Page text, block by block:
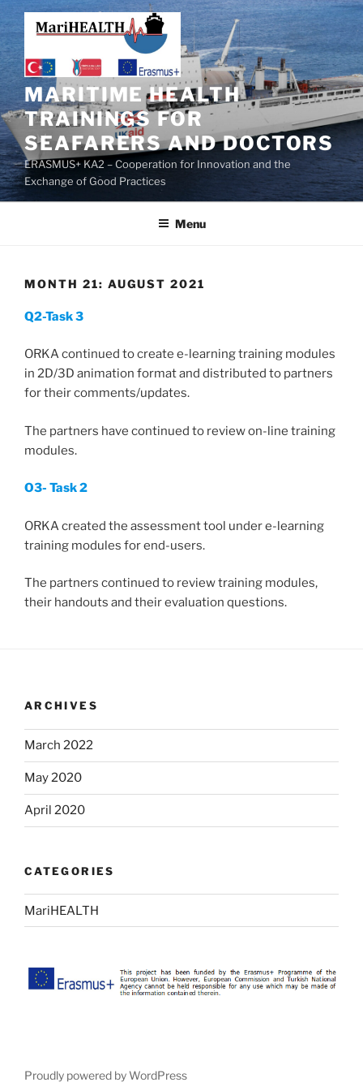
MARITIME HEALTH
TRAININGS FOR
SEAFARERS AND DOCTORS
ERASMUS+ KA2 – Cooperation for Innovation and the
Exchange of Good Practices
Menu
MONTH 21: AUGUST 2021
Q2-Task 3
ORKA continued to create e-learning training modules
in 2D/3D animation format and distributed to partners
for their comments/updates.
The partners have continued to review on-line training
modules.
O3- Task 2
ORKA created the assessment tool under e-learning
training modules for end-users.
The partners continued to review training modules,
their handouts and their evaluation questions.
ARCHIVES
March 2022
May 2020
April 2020
CATEGORIES
MariHEALTH
Proudly powered by WordPress